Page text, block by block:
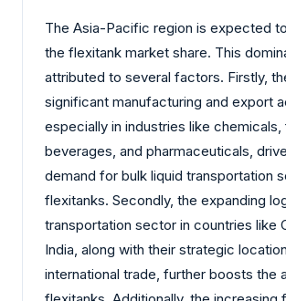
The Asia-Pacific region is expected
the flexitank market share. This
attributed to several factors. Firstly,
significant manufacturing and export
especially in industries like chemicals,
beverages, and pharmaceuticals,
demand for bulk liquid transportation
flexitanks. Secondly, the expanding
transportation sector in countries like
India, along with their strategic
international trade, further boosts the